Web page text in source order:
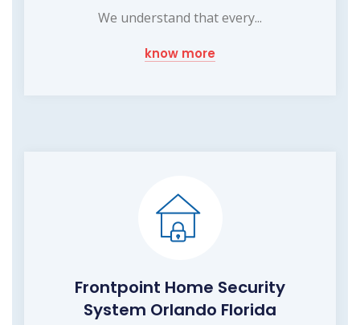
We understand that every...
know more
Frontpoint Home Security
System Orlando Florida